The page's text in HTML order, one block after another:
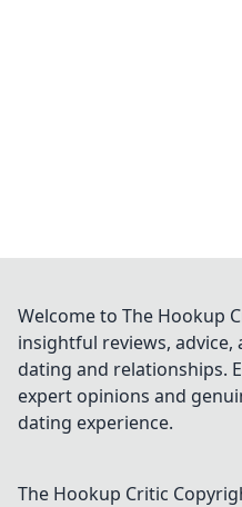
Welcome to The Hookup
insightful reviews,
dating and relationships.
expert opinions and
dating experience.
The Hookup Critic